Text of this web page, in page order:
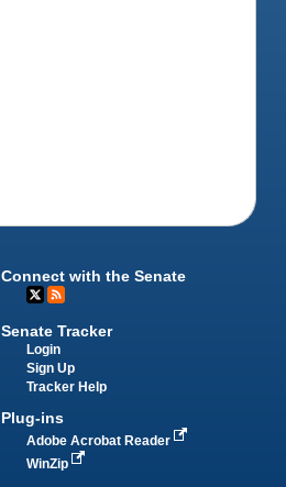
Connect with the Senate
Senate Tracker
Login
Sign Up
Tracker Help
Plug-ins
Adobe Acrobat Reader
WinZip